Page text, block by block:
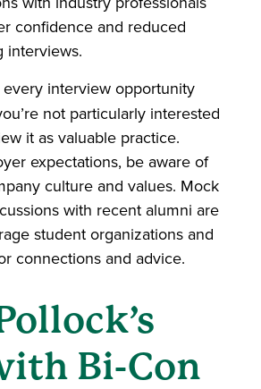
confidence and reduced
interviews.
every interview opportunity
not particularly interested
it as valuable practice.
expectations, be aware of
culture and values. Mock
with recent alumni are
student organizations and
connections and advice.
Bi-Con